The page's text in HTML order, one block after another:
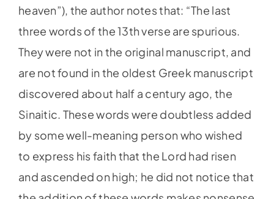
heaven”), the author notes that: “The last
three words of the 13th verse are spurious.
They were not in the original manuscript, and
are not found in the oldest Greek manuscript
discovered about half a century ago, the
Sinaitic. These words were doubtless added
by some well-meaning person who wished
to express his faith that the Lord had risen
and ascended on high; he did not notice that